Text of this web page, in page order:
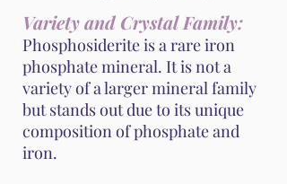
Variety and Crystal Family:
Phosphosiderite is a rare iron
phosphate mineral. It is not a
variety of a larger mineral family
but stands out due to its unique
composition of phosphate and
iron.